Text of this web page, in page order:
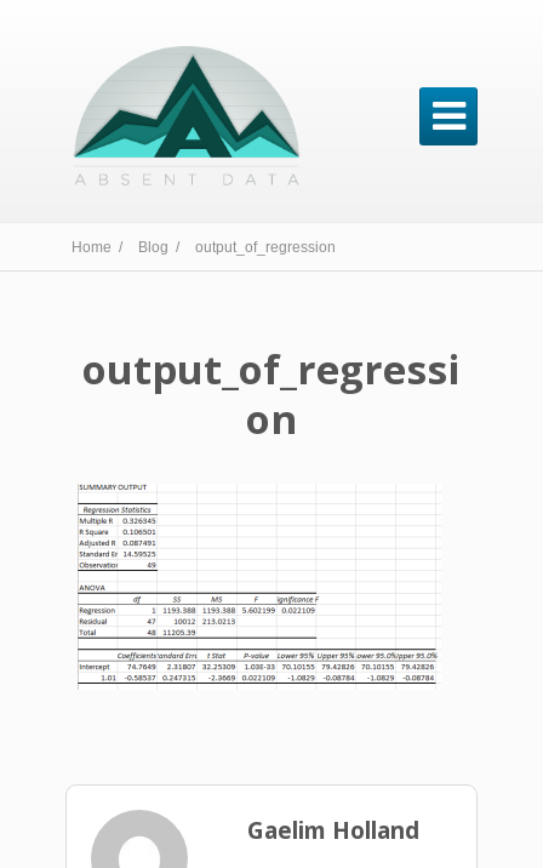

Home / Blog / output_of_regression
output_of_regressi
on
Gaelim Holland